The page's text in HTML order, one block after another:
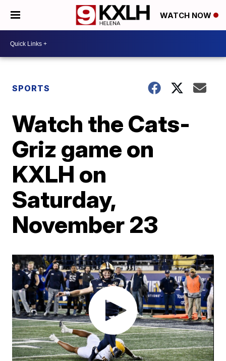
WATCH NOW
SPORTS
Watch the Cats-
Griz game on
KXLH on
Saturday,
November 23